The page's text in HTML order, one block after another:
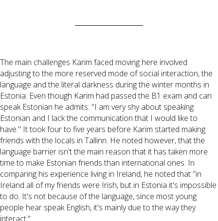
The main challenges Karim faced moving here involved
adjusting to the more reserved mode of social interaction, the
language and the literal darkness during the winter months in
Estonia. Even though Karim had passed the B1 exam and can
speak Estonian he admits: "I am very shy about speaking
Estonian and I lack the communication that I would like to
have." It took four to five years before Karim started making
friends with the locals in Tallinn. He noted however, that the
language barrier isn't the main reason that it has taken more
time to make Estonian friends than international ones. In
comparing his experience living in Ireland, he noted that "in
Ireland all of my friends were Irish, but in Estonia it's impossible
to do. It's not because of the language, since most young
people hear speak English, it's mainly due to the way they
interact."